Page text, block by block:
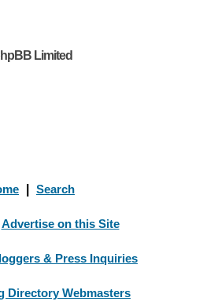
Limited
Search
Advertise on this Site
& Press Inquiries
Directory Webmasters